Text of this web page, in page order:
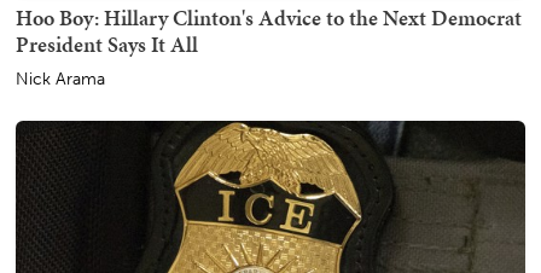
Hoo Boy: Hillary Clinton's Advice to the Next Democrat
President Says It All
Nick Arama